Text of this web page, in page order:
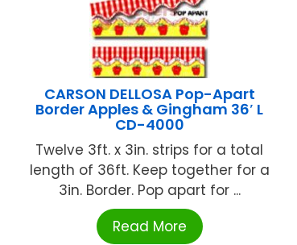
CARSON DELLOSA Pop-Apart
Border Apples & Gingham 36′ L
CD-4000
Twelve 3ft. x 3in. strips for a total
length of 36ft. Keep together for a
3in. Border. Pop apart for ...
Read More